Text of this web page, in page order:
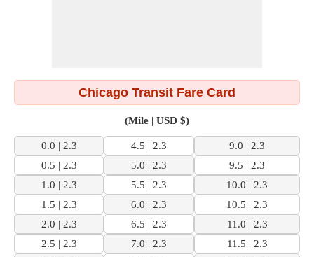
Chicago Transit Fare Card
(Mile | USD $)
0.0 | 2.3 4.5 | 2.3
9.0 | 2.3
0.5 | 2.3
5.0 | 2.3
9.5 | 2.3
1.0 | 2.3
5.5 | 2.3
10.0 | 2.3
1.5 | 2.3
6.0 | 2.3
10.5 | 2.3
2.0 | 2.3
6.5 | 2.3
11.0 | 2.3
2.5 | 2.3
7.0 | 2.3
11.5 | 2.3